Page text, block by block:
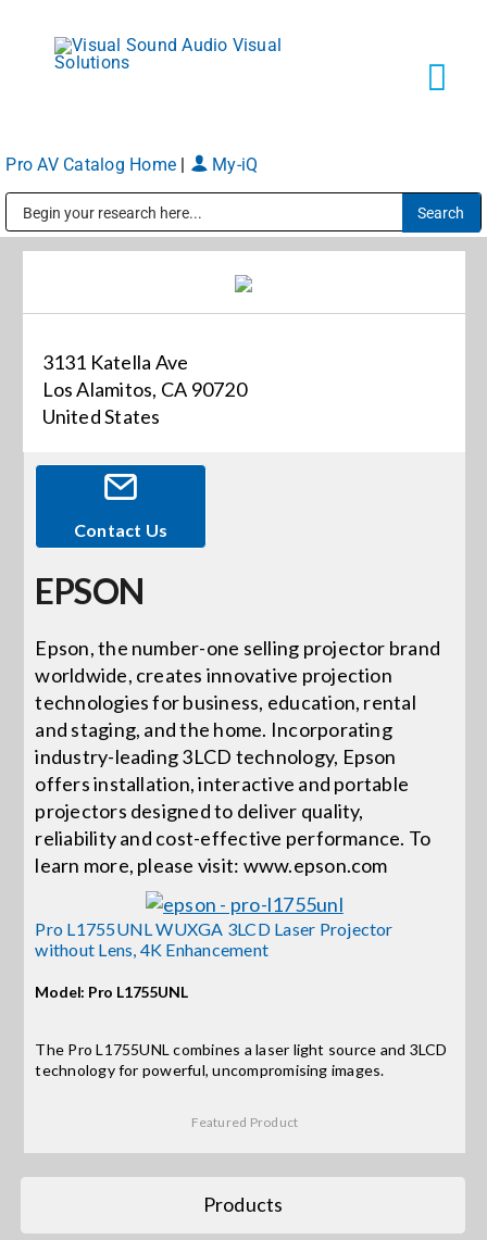
content
Markets
About
Shop Products
Events
News
Careers
Locations
Procurement Contracts
Contact Us
for:
Pro AV Catalog Home My-iQ
3131 Katella Ave
Los Alamitos, CA 90720
United States
Contact Us
EPSON
Epson, the number-one selling projector brand
worldwide, creates innovative projection
technologies for business, education, rental
and staging, and the home. Incorporating
industry-leading 3LCD technology, Epson
offers installation, interactive and portable
projectors designed to deliver quality,
reliability and cost-effective performance. To
learn more, please visit: www.epson.com
Pro L1755UNL WUXGA 3LCD Laser Projector
without Lens, 4K Enhancement
Model: Pro L1755UNL
The Pro L1755UNL combines a laser light source and 3LCD
technology for powerful, uncompromising images.
Featured Product
Products